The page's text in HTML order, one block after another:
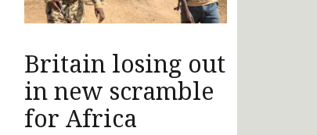
Britain losing out
in new scramble
for Africa